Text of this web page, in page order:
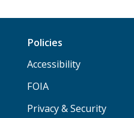
Policies
Accessibility
FOIA
Privacy & Security